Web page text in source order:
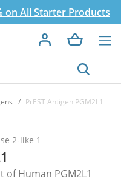
on All Starter Products
PrEST Antigen PGM2L1
2-like 1
Human PGM2L1